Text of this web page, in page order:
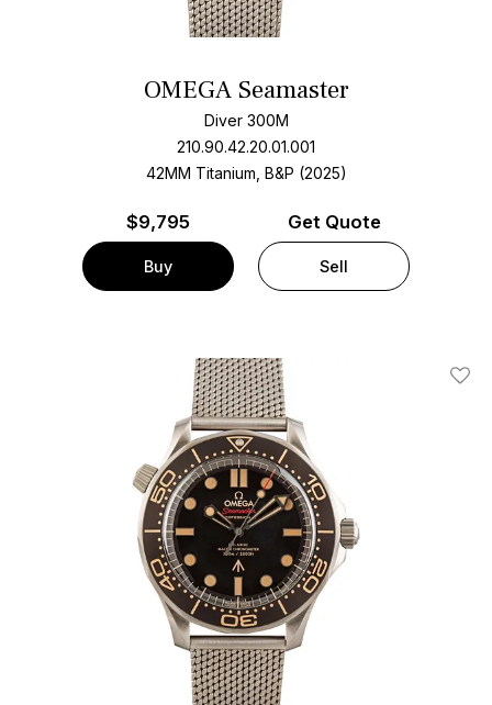
OMEGA Seamaster
Diver 300M
210.90.42.20.01.001
42MM Titanium, B&P (2025)
$9,795
Buy
Get Quote
Sell
Add